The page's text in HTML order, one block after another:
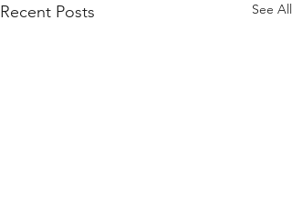
Recent Posts See All